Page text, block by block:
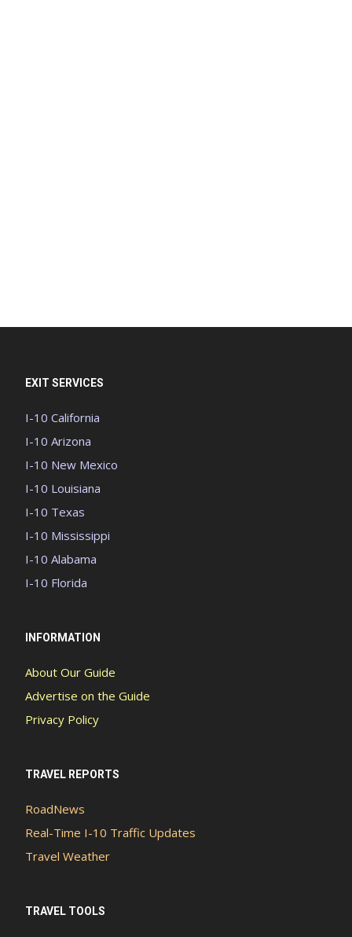
EXIT SERVICES
I-10 California
I-10 Arizona
I-10 New Mexico
I-10 Louisiana
I-10 Texas
I-10 Mississippi
I-10 Alabama
I-10 Florida
INFORMATION
About Our Guide
Advertise on the Guide
Privacy Policy
TRAVEL REPORTS
RoadNews
Real-Time I-10 Traffic Updates
Travel Weather
TRAVEL TOOLS